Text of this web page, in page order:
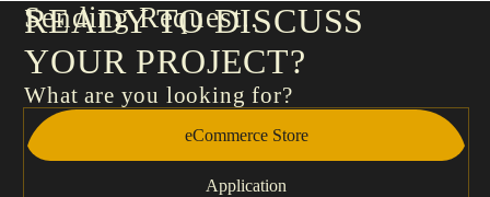
Sending Request
READY TO DISCUSS
YOUR PROJECT?
What are you looking for?
eCommerce Store
Application